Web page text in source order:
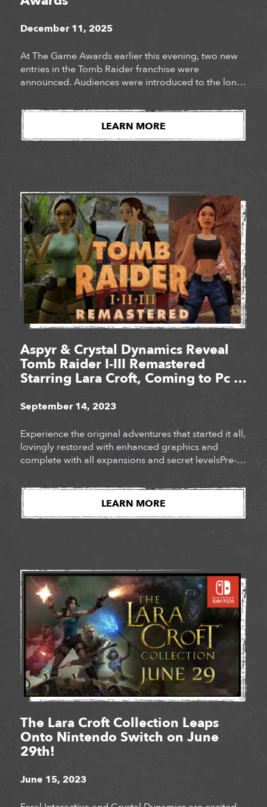
December 11, 2025
At The Game Awards earlier this evening, two new
entries in the Tomb Raider franchise were
announced. Audiences were introduced to the long-
Raider: Catalyst, as well as the surprise
announcement of Tomb Raider: Legacy of Atlantis, a
fully reimagined version of Lara Croft’s iconic debut
LEARN MORE
Aspyr & Crystal Dynamics Reveal
Tomb Raider I-III Remastered
Starring Lara Croft, Coming to Pc &
September 14, 2023
Experience the original adventures that started it all,
lovingly restored with enhanced graphics and
complete with all expansions and secret levelsPre-
adventures today!
LEARN MORE
The Lara Croft Collection Leaps
Onto Nintendo Switch on June
29th!
June 15, 2023